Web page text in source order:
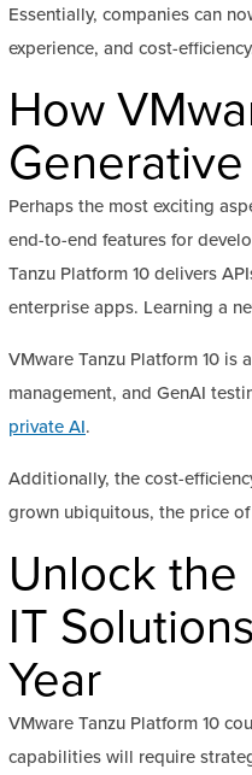
Essentially, companies can
experience, and cost-
How
Perhaps the most exciting
end-to-end features for
Tanzu Platform 10 delivers
enterprise apps. Learning a
VMware Tanzu Platform 10 is
management, and GenAI
private AI.
Additionally, the cost-
grown ubiquitous, the price
Unlock
IT
Year
VMware Tanzu Platform 10
capabilities will require